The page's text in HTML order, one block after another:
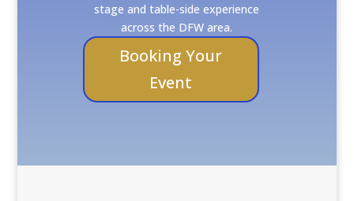
stage and table-side experience
across the DFW area.
Booking Your
Event